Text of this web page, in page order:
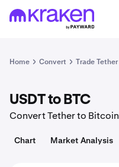
1 USDT = 1.00 USD
Home Convert Trade Tether
USDT to BTC
Convert Tether to Bitcoin
Chart Market Analysis